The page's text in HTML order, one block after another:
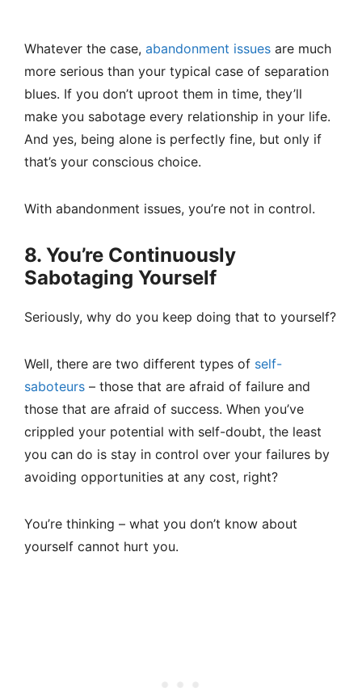
Whatever the case, abandonment issues are much
more serious than your typical case of separation
blues. If you don’t uproot them in time, they’ll
make you sabotage every relationship in your life.
And yes, being alone is perfectly fine, but only if
that’s your conscious choice.
With abandonment issues, you’re not in control.
8. You’re Continuously
Sabotaging Yourself
Seriously, why do you keep doing that to yourself?
Well, there are two different types of self-
saboteurs – those that are afraid of failure and
those that are afraid of success. When you’ve
crippled your potential with self-doubt, the least
you can do is stay in control over your failures by
avoiding opportunities at any cost, right?
You’re thinking – what you don’t know about
yourself cannot hurt you.